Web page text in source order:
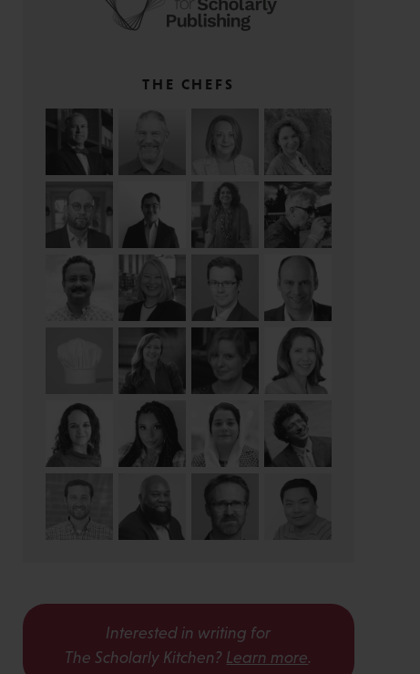
THE CHEFS
Interested in writing for
The Scholarly Kitchen? Learn more.